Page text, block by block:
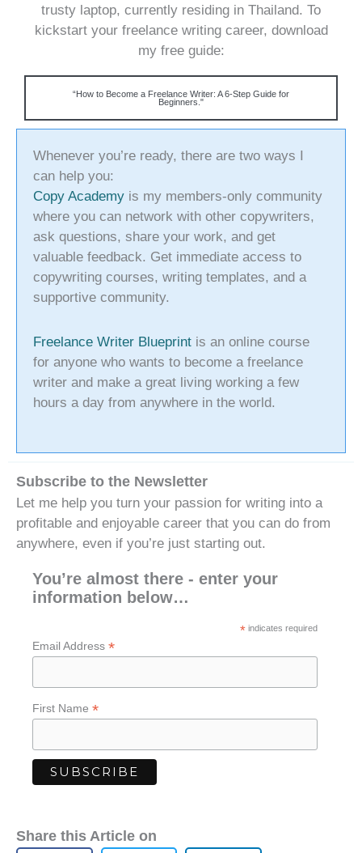
trusty laptop, currently residing in Thailand. To
kickstart your freelance writing career, download
my free guide:
“How to Become a Freelance Writer: A 6-Step Guide for
Beginners."
Whenever you’re ready, there are two ways I
can help you:
Copy Academy is my members-only community
where you can network with other copywriters,
ask questions, share your work, and get
valuable feedback. Get immediate access to
copywriting courses, writing templates, and a
supportive community.
Freelance Writer Blueprint is an online course
for anyone who wants to become a freelance
writer and make a great living working a few
hours a day from anywhere in the world.
Subscribe to the Newsletter
Let me help you turn your passion for writing into a
profitable and enjoyable career that you can do from
anywhere, even if you’re just starting out.
You’re almost there - enter your
information below…
* indicates required
Email Address *
First Name *
Share this Article on